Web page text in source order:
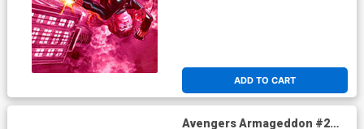
ADD TO CART
Avengers Armageddon #2